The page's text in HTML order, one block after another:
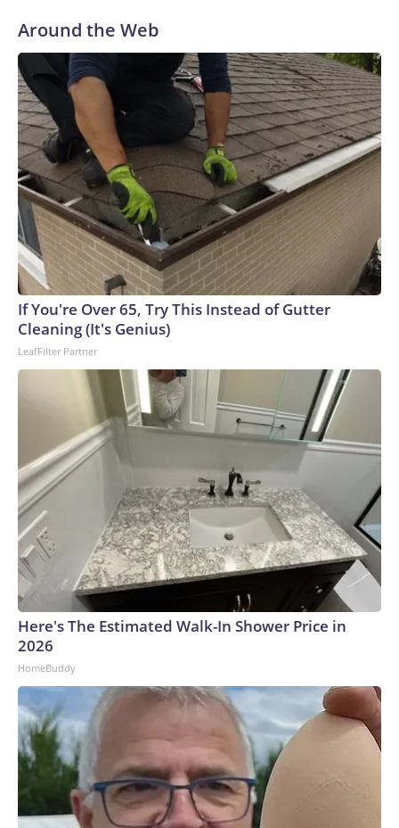
Around the Web
If You're Over 65, Try This Instead of Gutter
Cleaning (It's Genius)
LeafFilter Partner
Here's The Estimated Walk-In Shower Price in
2026
HomeBuddy